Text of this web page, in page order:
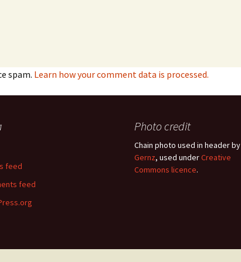
spam. Learn how your comment data is processed.
feed
feed
Photo credit
Chain photo used in header by
Gernz, used underCreative
Commons licence.